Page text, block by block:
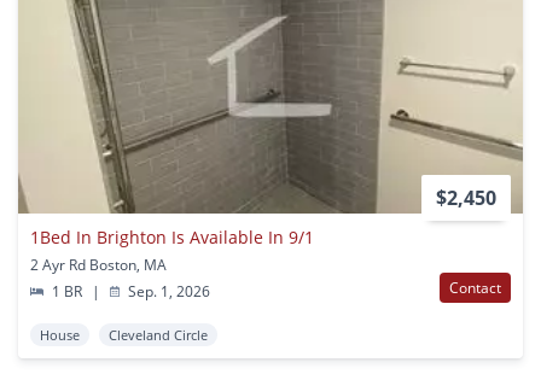
$2,450
1Bed In Brighton Is Available In 9/1
2 Ayr Rd Boston, MA
1 BR
| Sep. 1, 2026 Contact
House Cleveland Circle